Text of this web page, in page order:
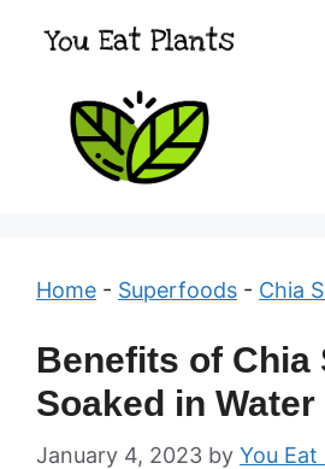
Home - Superfoods - Chia
Benefits of Chia
Soaked in
January 4, 2023 by You Eat